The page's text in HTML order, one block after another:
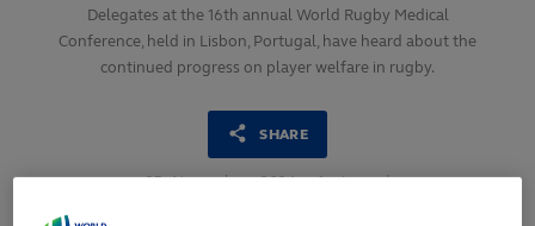
Delegates at the 16th annual World Rugby Medical
Conference, held in Lisbon, Portugal, have heard about the
continued progress on player welfare in rugby.
SHARE
25 November, 2024 · 1 min read